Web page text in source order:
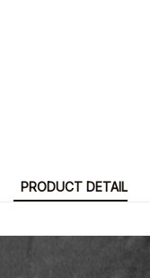
PRODUCT DETAIL